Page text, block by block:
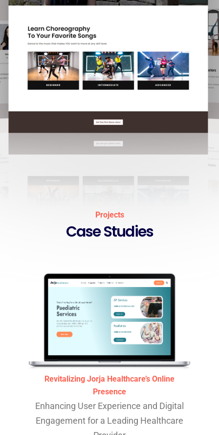
Projects
Case Studies
Revitalizing Jorja Healthcare’s Online
Presence
Enhancing User Experience and Digital
Engagement for a Leading Healthcare